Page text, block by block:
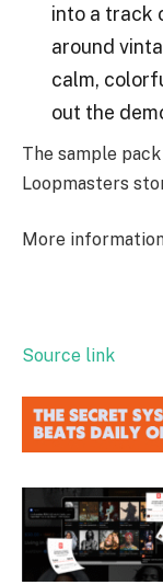
into a track
around
calm,
out the
The sample
Loopmasters
More
Source link